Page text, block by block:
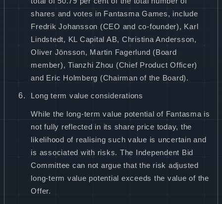
shares and votes in Fantasma Games, include
Fredrik Johansson (CEO and co-founder), Karl
Lindstedt, KL Capital AB, Christina Andersson,
Oliver Jönsson, Martin Fagerlund (Board
member), Tianzhi Zhou (Chief Product Officer)
and Eric Holmberg (Chairman of the Board).
Long term value considerations
While the long-term value potential of Fantasma is
not fully reflected in its share price today, the
likelihood of realising such value is uncertain and
is associated with risks. The Independent Bid
Committee can not argue that the risk adjusted
long-term value potential exceeds the value of the
Offer.